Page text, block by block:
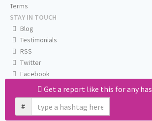
Get a report like this for any
#
Terms
STAY IN TOUCH
Blog
Testimonials
RSS
Twitter
Facebook
Email us